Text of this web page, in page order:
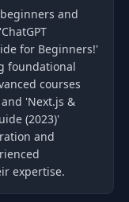
and
for Beginners!'
foundational
courses
'Next.js &
(2023)'
and
expertise.